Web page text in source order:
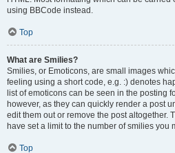
using BBCode instead.
Top
What are Smilies?
Smilies, or Emoticons, are small images
feeling using a short code, e.g. :) denotes
list of emoticons can be seen in the posting
however, as they can quickly render a post
edit them out or remove the post altogether.
have set a limit to the number of smilies you
Top